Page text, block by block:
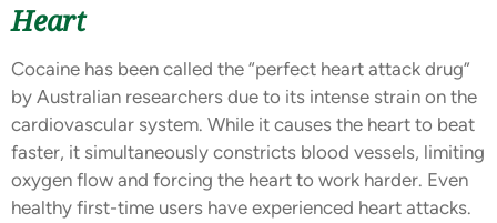
Heart
Cocaine has been called the “perfect heart attack drug”
by Australian researchers due to its intense strain on the
cardiovascular system. While it causes the heart to beat
faster, it simultaneously constricts blood vessels, limiting
oxygen flow and forcing the heart to work harder. Even
healthy first-time users have experienced heart attacks.